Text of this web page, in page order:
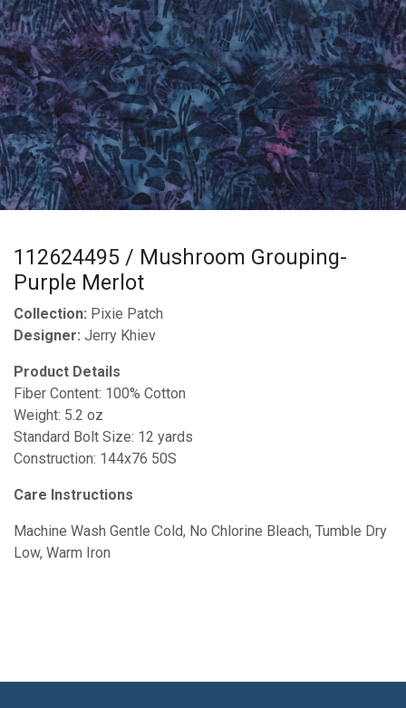
112624495 / Mushroom Grouping-
Purple Merlot
Collection: Pixie Patch
Designer: Jerry Khiev
Product Details
Fiber Content: 100% Cotton
Weight: 5.2 oz
Standard Bolt Size: 12 yards
Construction: 144x76 50S
Care Instructions
Machine Wash Gentle Cold, No Chlorine Bleach, Tumble Dry
Low, Warm Iron